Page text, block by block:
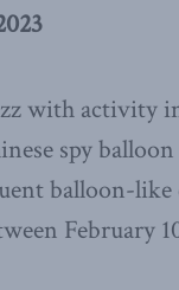
with activity
spy
balloon-
February